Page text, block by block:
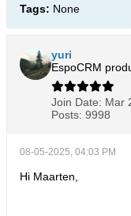
Tags: None
yuri
EspoCRM
Join Date: Mar
Posts: 9998
08-05-2025, 04:03 PM
Hi Maarten,